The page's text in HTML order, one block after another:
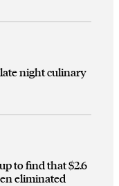
night culinary
to find that $2.6
eliminated